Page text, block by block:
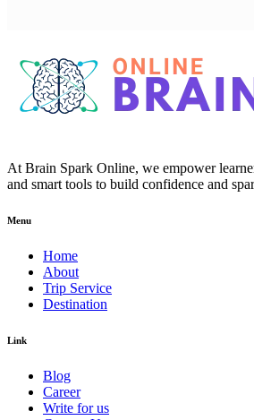
At Brain Spark Online, we empower
and smart tools to build confidence and
Menu
Home
About
Trip Service
Destination
Link
Blog
Career
Write for us